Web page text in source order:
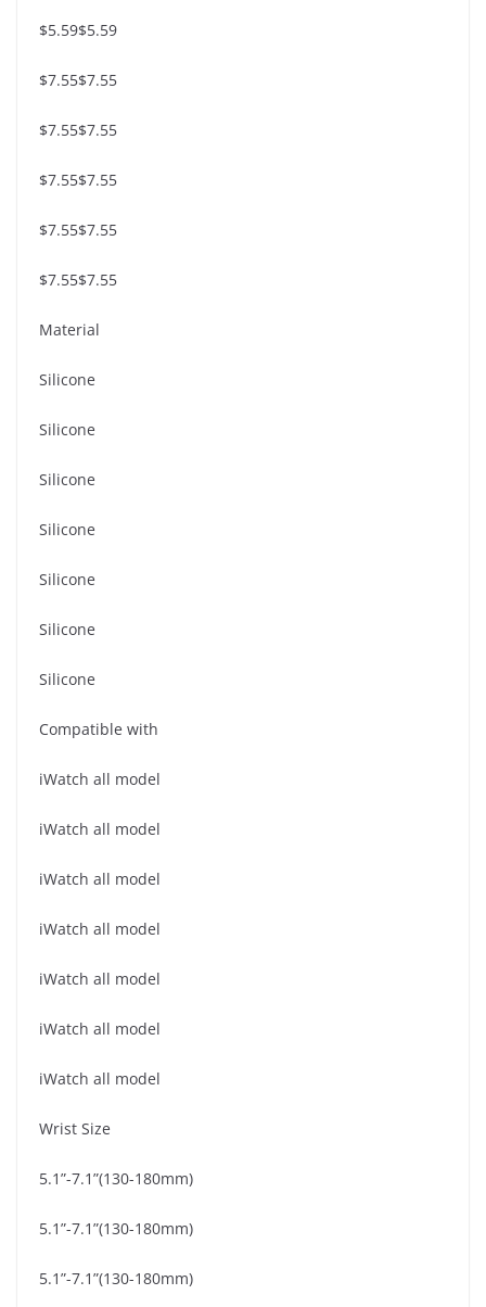
$5.59$5.59
$7.55$7.55
$7.55$7.55
$7.55$7.55
$7.55$7.55
$7.55$7.55
Material
Silicone
Silicone
Silicone
Silicone
Silicone
Silicone
Silicone
Compatible with
iWatch all model
iWatch all model
iWatch all model
iWatch all model
iWatch all model
iWatch all model
iWatch all model
Wrist Size
5.1”-7.1”(130-180mm)
5.1”-7.1”(130-180mm)
5.1”-7.1”(130-180mm)